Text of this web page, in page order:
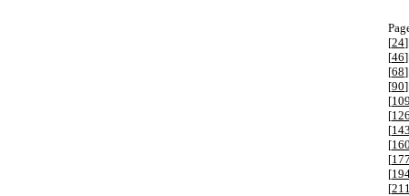
[24
[46
[68
[90
[109
[126
[143
[160
[177
[
[211